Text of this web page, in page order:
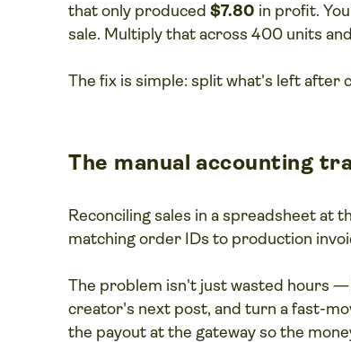
that only produced$7.80 in profit.
sale. Multiply that across 400 units
The fix is simple: split what's left after
The manual accounting
Reconciling sales in a spreadsheet at
matching order IDs to production
The problem isn't just wasted hours
creator's next post, and turn a fast-
the payout at the gateway so the